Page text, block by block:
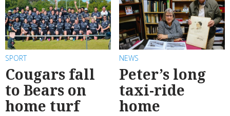
SPORT
Cougars fall
to Bears on
home turf
NEWS
Peter’s long
taxi-ride
home